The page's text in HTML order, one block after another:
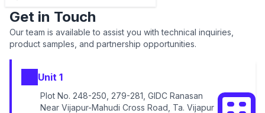
Get in Touch
Our team is available to assist you with technical inquiries,
product samples, and partnership opportunities.
Unit 1
Plot No. 248-250, 279-281, GIDC Ranasan
Near Vijapur-Mahudi Cross Road, Ta. Vijapur